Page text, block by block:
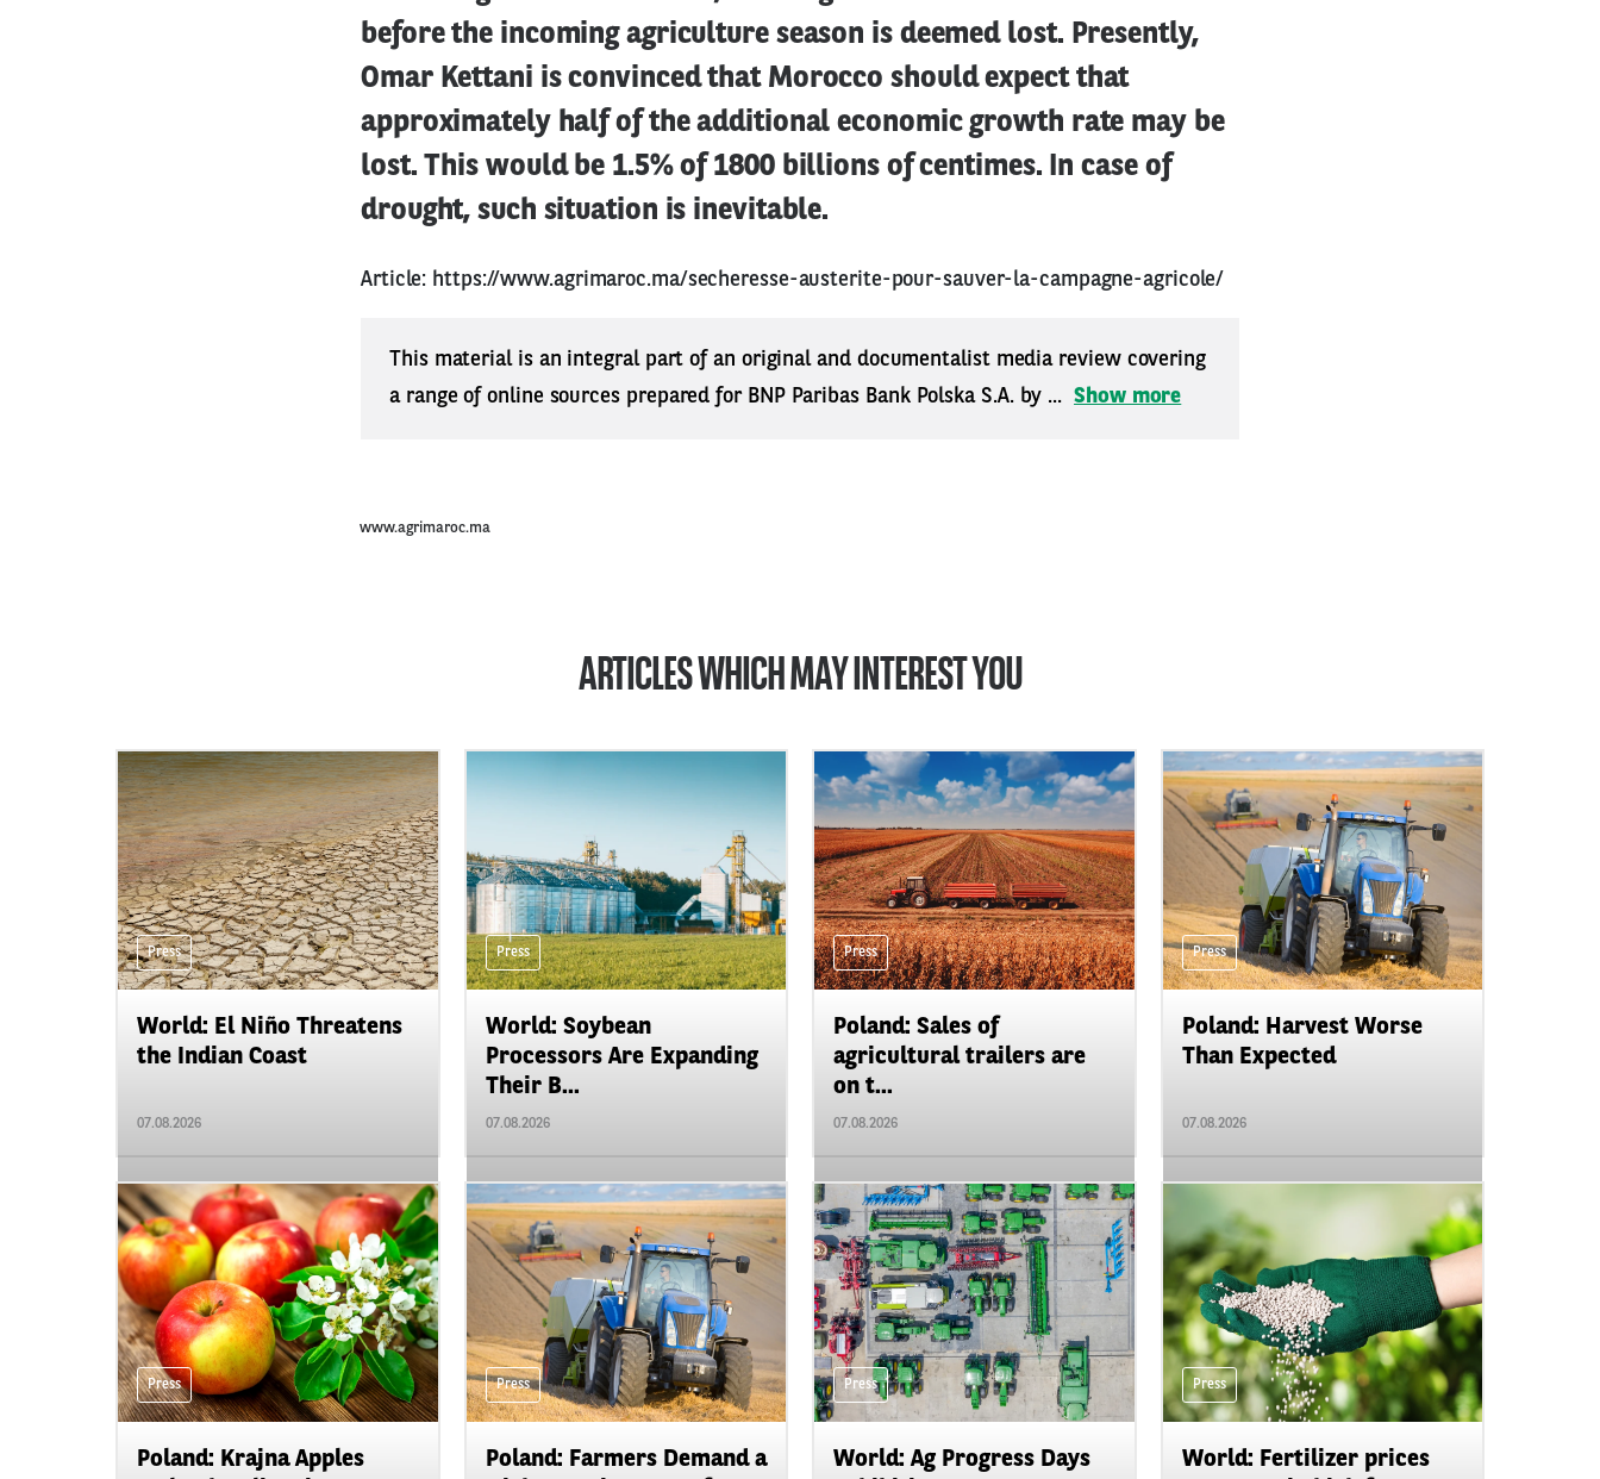
before the incoming agriculture season is deemed lost. Presently,
Omar Kettani is convinced that Morocco should expect that
approximately half of the additional economic growth rate may be
lost. This would be 1.5% of 1800 billions of centimes. In case of
drought, such situation is inevitable.
Article: https://www.agrimaroc.ma/secheresse-austerite-pour-sauver-la-campagne-agricole/
This material is an integral part of an original and documentalist media review covering
a range of online sources prepared for BNP Paribas Bank Polska S.A. by ... Show more
www.agrimaroc.ma
ARTICLES WHICH MAY INTEREST YOU
Press
World: El Niño Threatens
the Indian Coast
07.08.2026
Press
World: Soybean
Processors Are Expanding
Their B...
07.08.2026
Press
Poland: Sales of
agricultural trailers are
on t...
07.08.2026
Press
Poland: Harvest Worse
Than Expected
07.08.2026
Press
Poland: Krajna Apples
Press
Poland: Farmers Demand a
Press
World: Ag Progress Days
Press
World: Fertilizer prices